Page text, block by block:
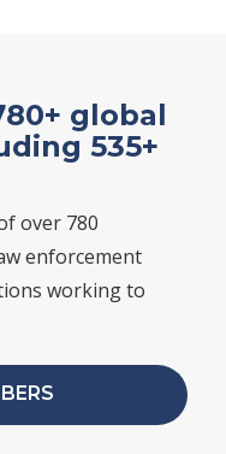
there
from
global
535+
over 780
enforcement
working to